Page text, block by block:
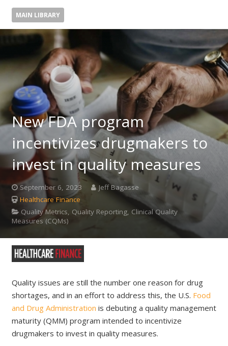
MAIN LIBRARY
New FDA program
incentivizes drugmakers to
invest in quality measures
September 6, 2023
Jeff Bagasse
Healthcare Finance
Quality Metrics, Quality Reporting, Clinical Quality
Measures (CQMs)
Quality issues are still the number one reason for drug
shortages, and in an effort to address this, the U.S. Food
and Drug Administration is debuting a quality management
maturity (QMM) program intended to incentivize
drugmakers to invest in quality measures.